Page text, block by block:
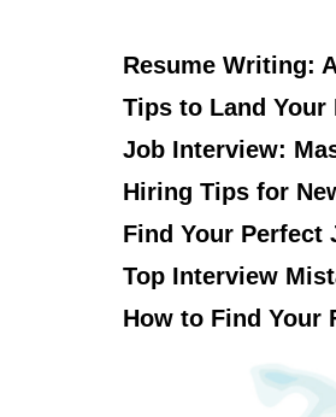
Resume Writing:
Tips to Land Your
Job Interview:
Hiring Tips for
Find Your Perfect
Top Interview
How to Find Your